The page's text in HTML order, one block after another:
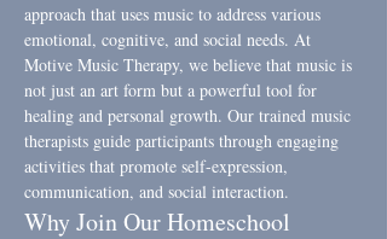
approach that uses music to address various
emotional, cognitive, and social needs. At
Motive Music Therapy, we believe that music is
not just an art form but a powerful tool for
healing and personal growth. Our trained music
therapists guide participants through engaging
activities that promote self-expression,
communication, and social interaction.
Why Join Our Homeschool